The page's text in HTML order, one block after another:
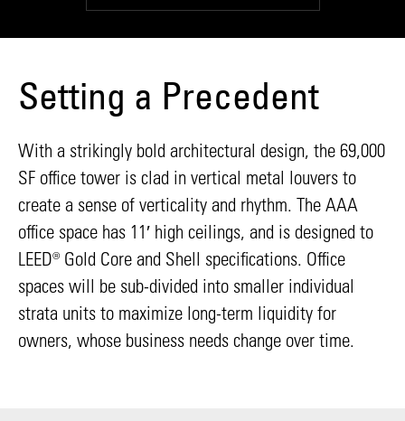
Setting a Precedent
With a strikingly bold architectural design, the 69,000
SF office tower is clad in vertical metal louvers to
create a sense of verticality and rhythm. The AAA
office space has 11′ high ceilings, and is designed to
LEED® Gold Core and Shell specifications. Office
spaces will be sub-divided into smaller individual
strata units to maximize long-term liquidity for
owners, whose business needs change over time.